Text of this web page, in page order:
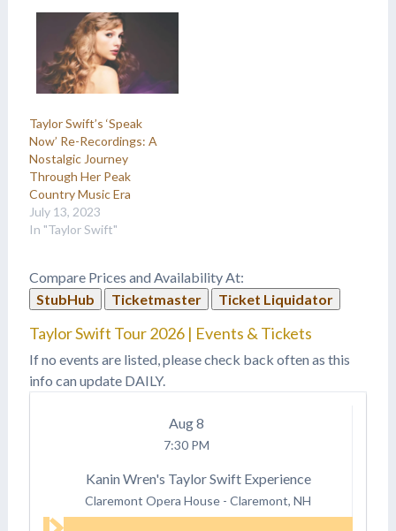
Taylor Swift’s ‘Speak
Now’ Re-Recordings: A
Nostalgic Journey
Through Her Peak
Country Music Era
July 13, 2023
In "Taylor Swift"
Compare Prices and Availability At:
StubHub
Ticketmaster Ticket Liquidator
Taylor Swift Tour 2026 | Events & Tickets
If no events are listed, please check back often as this
info can update DAILY.
Aug8
7:30 PM
Kanin Wren's Taylor Swift Experience
Claremont Opera House - Claremont, NH